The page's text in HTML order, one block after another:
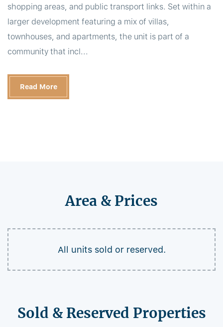
shopping areas, and public transport links. Set within a
larger development featuring a mix of villas,
townhouses, and apartments, the unit is part of a
community that incl...
Read More
Area & Prices
All units sold or reserved.
Sold & Reserved Properties